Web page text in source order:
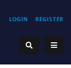
REGISTER
LOGIN